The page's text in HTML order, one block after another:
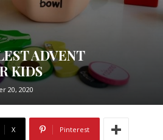
ADVENT
KIDS
20, 2020
X Pinterest